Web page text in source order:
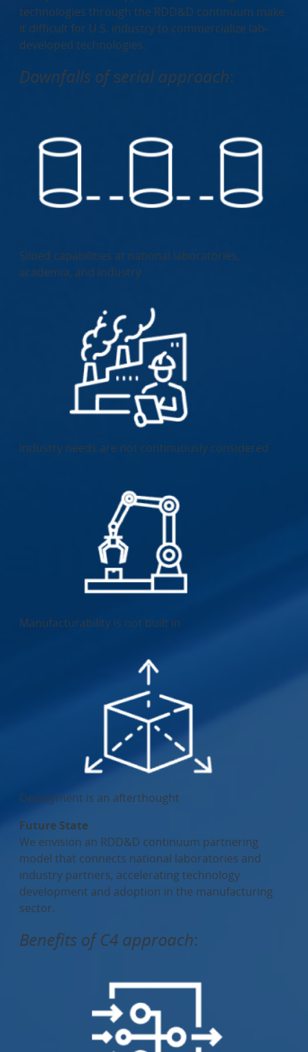
technologies through the RDD&D continuum make
it difficult for U.S. industry to commercialize lab-
developed technologies.
Downfalls ofserial approach:
Siloed capabilities at national laboratories,
academia, and industry
Industry needs are not continuously considered
Manufacturability is not built in
Deployment is an afterthought
Future State
We envision an RDD&D continuum partnering
model that connects national laboratories and
industry partners, accelerating technology
development and adoption in the manufacturing
sector.
Benefits of C4 approach: